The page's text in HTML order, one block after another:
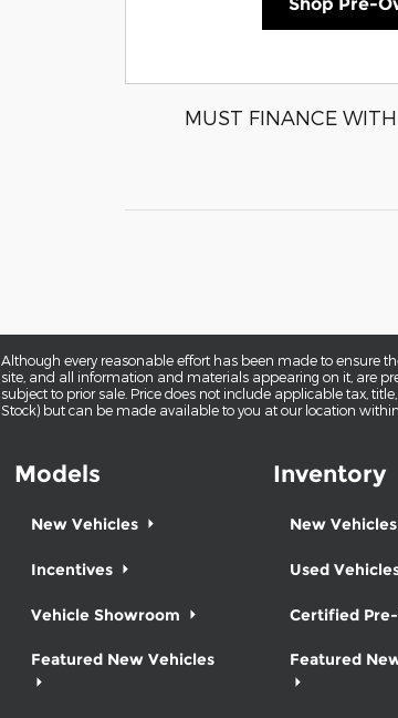
MUST FINANCE
Although every reasonable effort has been made to ensure
site, and all information and materials appearing on it, are
subject to prior sale. Price does not include applicable tax,
Stock) but can be made available to you at our location
Models
New Vehicles
Incentives
Vehicle Showroom
Featured New Vehicles
Inventory
New Vehicles
Used
Certified
Featured